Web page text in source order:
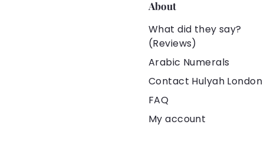
🚑 Skin-
Tarnish-Free
🥇 100%
👍🏻 Under
✈️ 100% Safe
About
What did they say?
(Reviews)
Arabic Numerals
Contact Hulyah London
FAQ
My account